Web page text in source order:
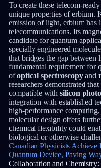
To create these telecom-
unique properties of erbium.
emission of light, erbium has
telecommunications. Its
candidate for quantum
specially engineered
that bridges the gap
fundamental requirement for
ofoptical spectroscopyand
researchers demonstrated
compatible with silicon
integration with established
high-performance computing,
molecular design offers
chemical flexibility could
biological or otherwise
Canadian Physicists
Quantum Device, Paving
Collaboration and